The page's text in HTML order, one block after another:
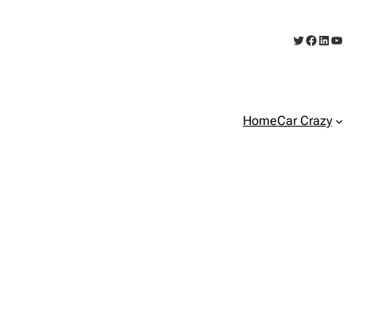
Twitter
Facebook
LinkedIn
HomeCar Crazy